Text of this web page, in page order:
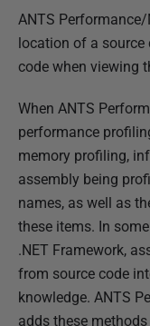
h
e
d
4
M
a
y
2
0
1
8
ANTS
location of a source
code when viewing
When ANTS
performance
memory profiling,
assembly being
names, as well as
these items. In
.NET Framework,
from source code
knowledge. ANTS
adds these